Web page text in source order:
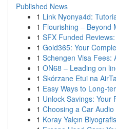
Published News
1 Link Nyonya4d:
1 Flourishing – Beyond
1 SFX Funded
1 Gold365: Your
1 Schengen Visa Fees:
1 ON68 – Leading on
1 Skórzane Etui na
1 Easy Ways to Long-
1 Unlock Savings: Your
1 Choosing a Car
1 Koray Yalçın